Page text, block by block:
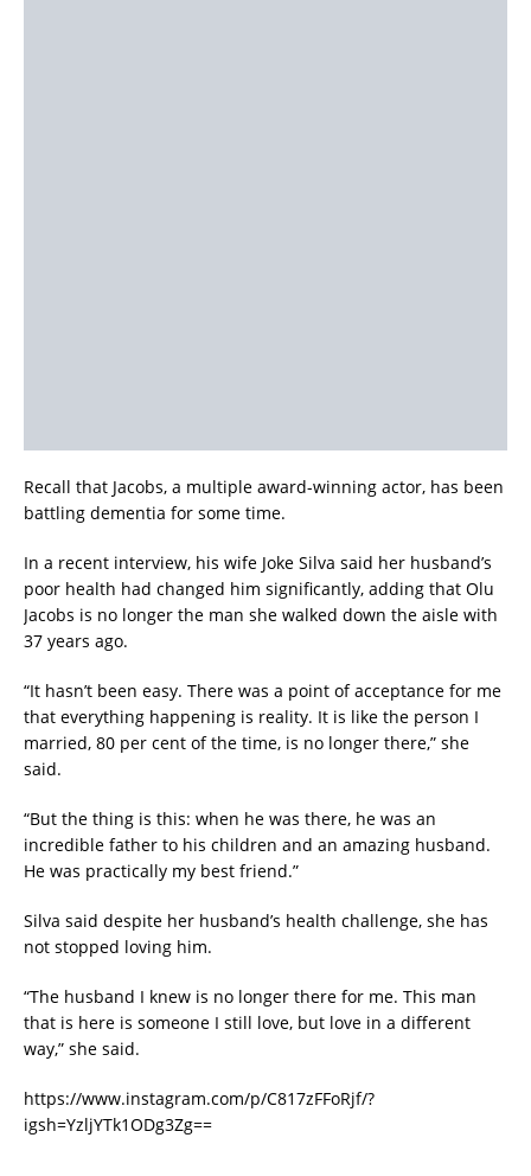
Recall that Jacobs, a multiple award-winning actor, has been
battling dementia for some time.
In a recent interview, his wife Joke Silva said her husband’s
poor health had changed him significantly, adding that Olu
Jacobs is no longer the man she walked down the aisle with
37 years ago.
“It hasn’t been easy. There was a point of acceptance for me
that everything happening is reality. It is like the person I
married, 80 per cent of the time, is no longer there,” she
said.
“But the thing is this: when he was there, he was an
incredible father to his children and an amazing husband.
He was practically my best friend.”
Silva said despite her husband’s health challenge, she has
not stopped loving him.
“The husband I knew is no longer there for me. This man
that is here is someone I still love, but love in a different
way,” she said.
https://www.instagram.com/p/C817zFFoRjf/?
igsh=YzljYTk1ODg3Zg==